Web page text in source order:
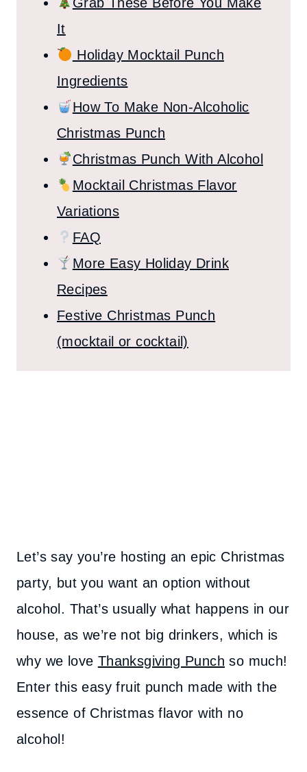
It
Holiday Mocktail Punch
Ingredients
How To Make Non-Alcoholic
Christmas Punch
Christmas Punch With Alcohol
Mocktail Christmas Flavor
Variations
FAQ
More Easy Holiday Drink
Recipes
Festive Christmas Punch
(mocktail or cocktail)
Let’s say you’re hosting an epic Christmas
party, but you want an option without
alcohol. That’s usually what happens in our
house, as we’re not big drinkers, which is
why we love Thanksgiving Punch so much!
Enter this easy fruit punch made with the
essence of Christmas flavor with no
alcohol!